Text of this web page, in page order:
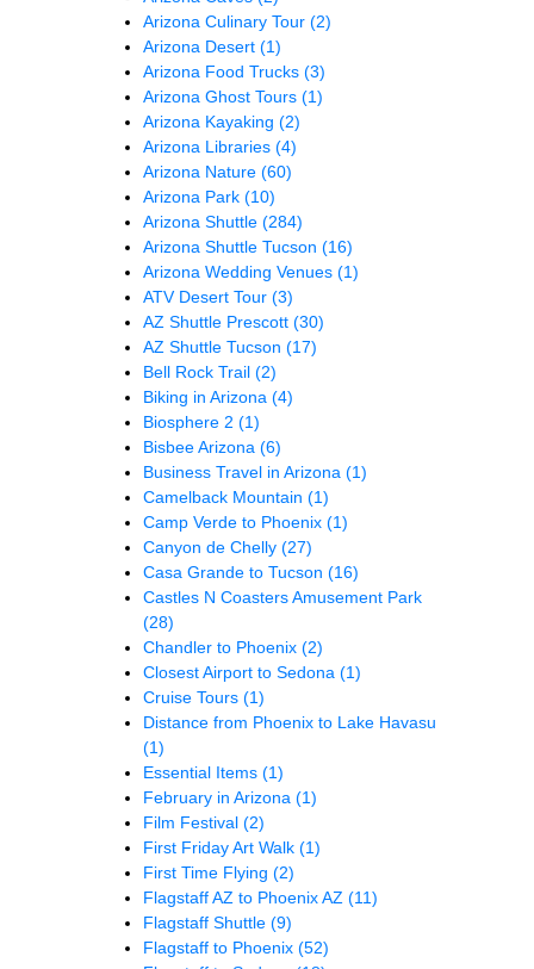
Arizona Culinary Tour (2)
Arizona Desert (1)
Arizona Food Trucks (3)
Arizona Ghost Tours (1)
Arizona Kayaking (2)
Arizona Libraries (4)
Arizona Nature (60)
Arizona Park (10)
Arizona Shuttle (284)
Arizona Shuttle Tucson (16)
Arizona Wedding Venues (1)
ATV Desert Tour (3)
AZ Shuttle Prescott (30)
AZ Shuttle Tucson (17)
Bell Rock Trail (2)
Biking in Arizona (4)
Biosphere 2 (1)
Bisbee Arizona (6)
Business Travel in Arizona (1)
Camelback Mountain (1)
Camp Verde to Phoenix (1)
Canyon de Chelly (27)
Casa Grande to Tucson (16)
Castles N Coasters Amusement Park
(28)
Chandler to Phoenix (2)
Closest Airport to Sedona (1)
Cruise Tours (1)
Distance from Phoenix to Lake Havasu
(1)
Essential Items (1)
February in Arizona (1)
Film Festival (2)
First Friday Art Walk (1)
First Time Flying (2)
Flagstaff AZ to Phoenix AZ (11)
Flagstaff Shuttle (9)
Flagstaff to Phoenix (52)